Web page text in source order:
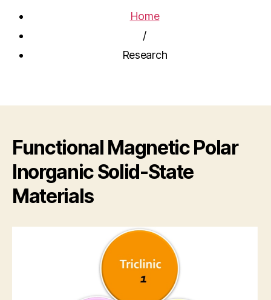
Home
/
Research
Functional Magnetic Polar
Inorganic Solid-State
Materials